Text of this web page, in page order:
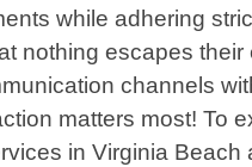
while adhering
nothing escapes
channels
matters most! To
in Virginia